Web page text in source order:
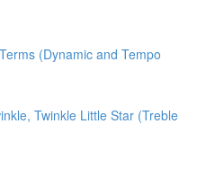
(Dynamic and Tempo
Twinkle Little Star (Treble